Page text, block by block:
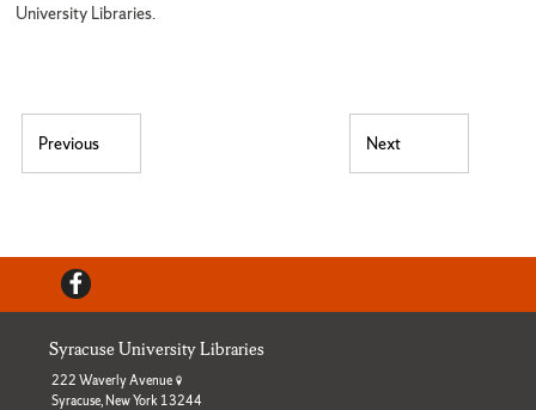
University Libraries.
Post navigation
Previous
Previous post:
Next
Next post:
Facebook
Syracuse University Libraries
222 Waverly Avenue
Syracuse, New York 13244